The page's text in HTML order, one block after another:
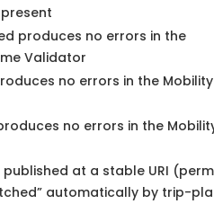
produces no errors in the
Validator
no errors in the
no errors in the
at a stable URI
automatically by trip-